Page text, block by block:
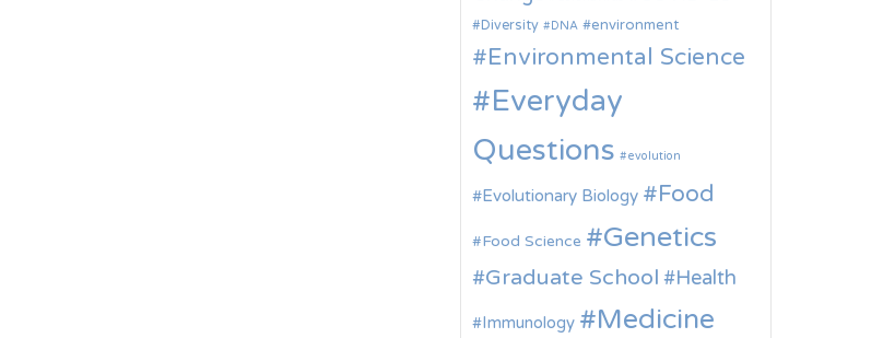
Diversity DNA environment
Environmental Science
Everyday
Questions
evolution
Evolutionary Biology Food
Food Science Genetics
Graduate School Health
Immunology Medicine